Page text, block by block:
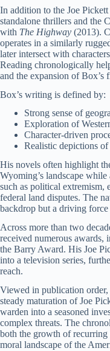
In addition to the Joe
standalone thrillers and the
with The Highway (2013).
operates in a similarly
later intersect with
Reading chronologically
and the expansion of Box’s
Box’s writing is defined by:
Strong sense of
Exploration of
Character-driven
Realistic depictions
His novels often highlight
Wyoming’s landscape
such as political extremism,
federal land disputes. The
backdrop but a driving
Across more than two
received numerous awards,
the Barry Award. His Joe
into a television series,
reach.
Viewed in publication
steady maturation of Joe
warden into a seasoned
complex threats. The
both the growth of recurring
moral landscape of the